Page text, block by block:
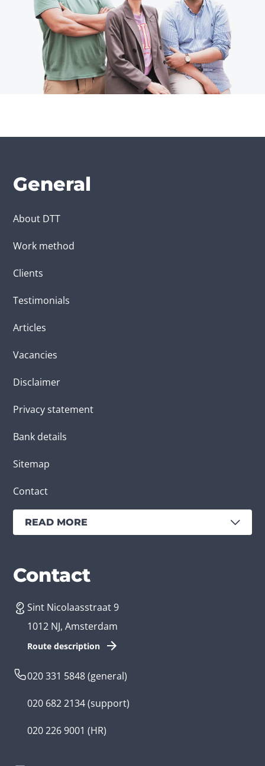
General
About DTT
Work method
Clients
Testimonials
Articles
Vacancies
Disclaimer
Privacy statement
Bank details
Sitemap
Contact
READ MORE
Services
Create an app
Branches
Business app developer
Contact
Sint Nicolaasstraat 9
1012 NJ, Amsterdam
Route description
020 331 5848(general)
020 682 2134(support)
020 226 9001 (HR)